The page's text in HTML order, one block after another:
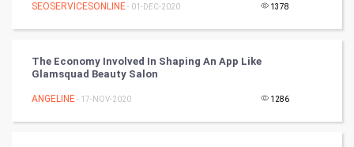
Books
Art & Design
SEOSERVICESONLINE- 01-DEC-2020 1378
The Economy Involved In Shaping An App Like
Glamsquad Beauty Salon
ANGELINE- 17-NOV-2020 1286